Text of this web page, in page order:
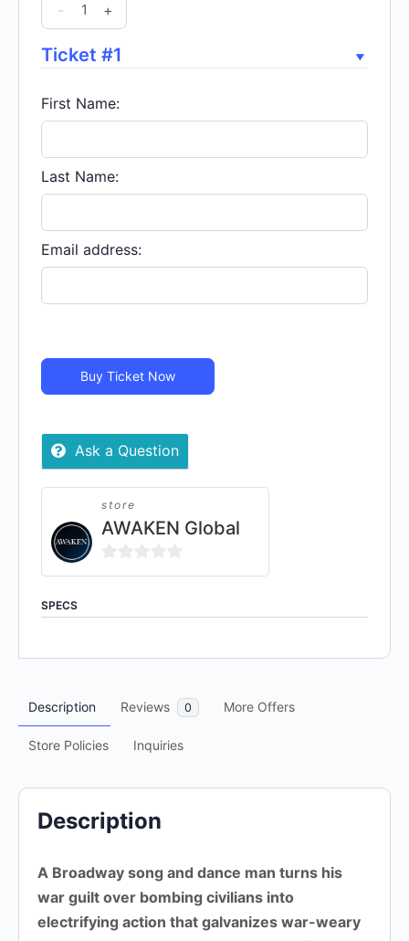
Change
-
WORLD
IS
MY
COUNTRY
-
In
Person
quantity
- +
Ticket #1
First Name:
Last Name:
Email address:
Buy Ticket Now
Ask a Question
store
AWAKEN Global
0
of
SPECS
Description Reviews 0 More Offers
Store Policies Inquiries
Description
A Broadway song and dance man turns his
war guilt over bombing civilians into
electrifying action that galvanizes war-weary